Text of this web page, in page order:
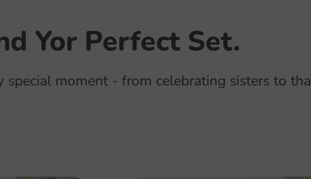
Yor Perfect Set.
moment - from celebrating sisters to